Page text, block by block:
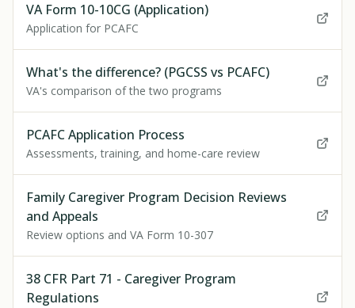
VA Form 10-10CG (Application)
Application for PCAFC
What's the difference? (PGCSS vs PCAFC)
VA's comparison of the two programs
PCAFC Application Process
Assessments, training, and home-care review
Family Caregiver Program Decision Reviews
and Appeals
Review options and VA Form 10-307
38 CFR Part 71 - Caregiver Program
Regulations